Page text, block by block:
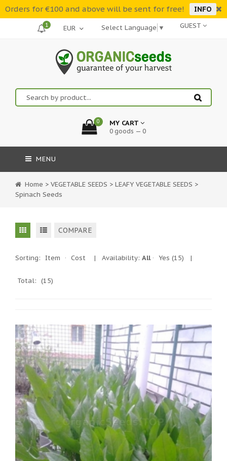
Orders for €100 and above will be sent for free! INFO
GUEST
Select Language ▼
1
0 MY CART
0 goods — 0
MENU
Home > VEGETABLE SEEDS > LEAFY VEGETABLE SEEDS >
Spinach Seeds
COMPARE
Sorting: Item · Cost | Availability: All· Yes (15) |
Total: (15)